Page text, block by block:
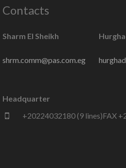
Contacts
Sharm El Sheikh
shrm.comm@pas.com.eg
Headquarter
+20224032180 (9 lines)FAX